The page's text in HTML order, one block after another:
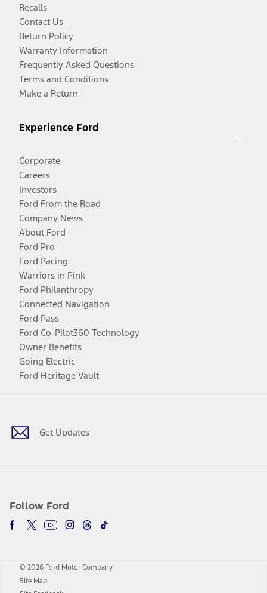
Recalls
Contact Us
Return Policy
Warranty Information
Frequently Asked Questions
Terms and Conditions
Make a Return
Experience Ford
Corporate
Careers
Investors
Ford From the Road
Company News
About Ford
Ford Pro
Ford Racing
Warriors in Pink
Ford Philanthropy
Connected Navigation
Ford Pass
Ford Co-Pilot360 Technology
Owner Benefits
Going Electric
Ford Heritage Vault
Get Updates
Follow Ford
Facebook
TwitterYoutubeInstagram
Threads
TikTok
© 2026 Ford Motor Company
Site Map